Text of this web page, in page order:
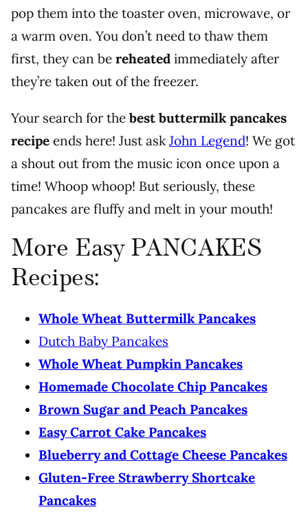
pop them into the toaster oven, microwave, or
a warm oven. You don’t need to thaw them
first, they can be reheated immediately after
they’re taken out of the freezer.
Your search for the best buttermilk pancakes
recipe ends here! Just ask John Legend! We got
a shout out from the music icon once upon a
time! Whoop whoop! But seriously, these
pancakes are fluffy and melt in your mouth!
More Easy PANCAKES
Recipes:
Whole Wheat Buttermilk Pancakes
Dutch Baby Pancakes
Whole Wheat Pumpkin Pancakes
Homemade Chocolate Chip Pancakes
Brown Sugar and Peach Pancakes
Easy Carrot Cake Pancakes
Blueberry and Cottage Cheese Pancakes
Gluten-Free Strawberry Shortcake
Pancakes